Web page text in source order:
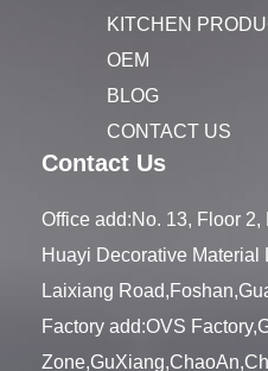
KITCHEN
OEM
BLOG
CONTACT US
Contact Us
Office add:No. 13, Floor
Huayi Decorative Material
Laixiang
Factory add:OVS